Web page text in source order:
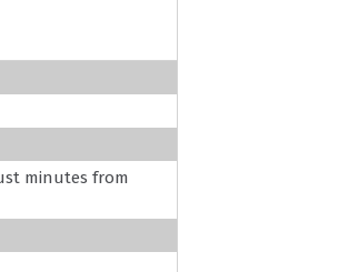
minutes from